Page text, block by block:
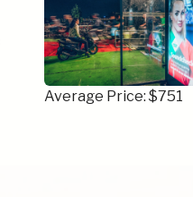
Average Price: $751